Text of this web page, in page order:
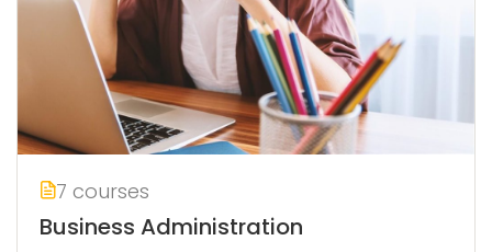
Business Administration
7 courses